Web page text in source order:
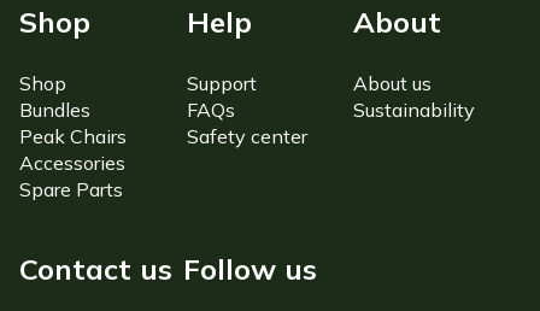
Shop
Shop
Bundles
Peak Chairs
Accessories
Spare Parts
Help
Support
FAQs
Safety center
About
About us
Sustainability
Contact us Follow us